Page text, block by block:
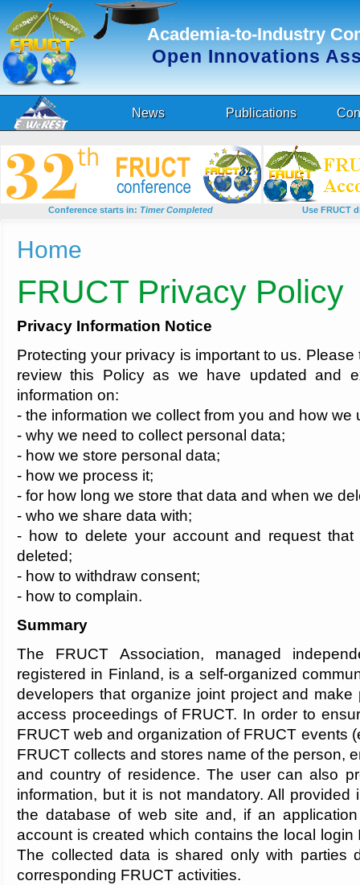
Academia-to-Industry
Open Innovations
News Publications
Conference starts in: Timer Completed Use FRUCT
You are here
Home
FRUCT Privacy Policy
Privacy Information Notice
Protecting your privacy is important to us.
review this Policy as we have updated and
information on:
- the information we collect from you and how we
- why we need to collect personal data;
- how we store personal data;
- how we process it;
- for how long we store that data and when we
- who we share data with;
- how to delete your account and request
deleted;
- how to withdraw consent;
- how to complain.
Summary
The FRUCT Association, managed
registered in Finland, is a self-organized
developers that organize joint project and
access proceedings of FRUCT. In order to
FRUCT web and organization of FRUCT events
FRUCT collects and stores name of the person,
and country of residence. The user can also
information, but it is not mandatory. All provided
the database of web site and, if an
account is created which contains the local login
The collected data is shared only with parties
corresponding FRUCT activities.